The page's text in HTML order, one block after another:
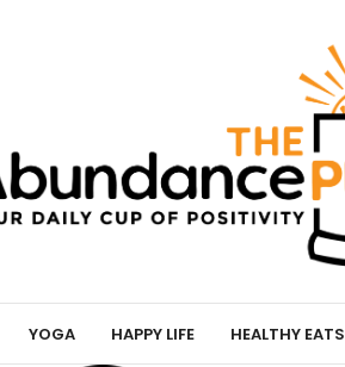
YOGA HAPPY LIFE HEALTHY EATS